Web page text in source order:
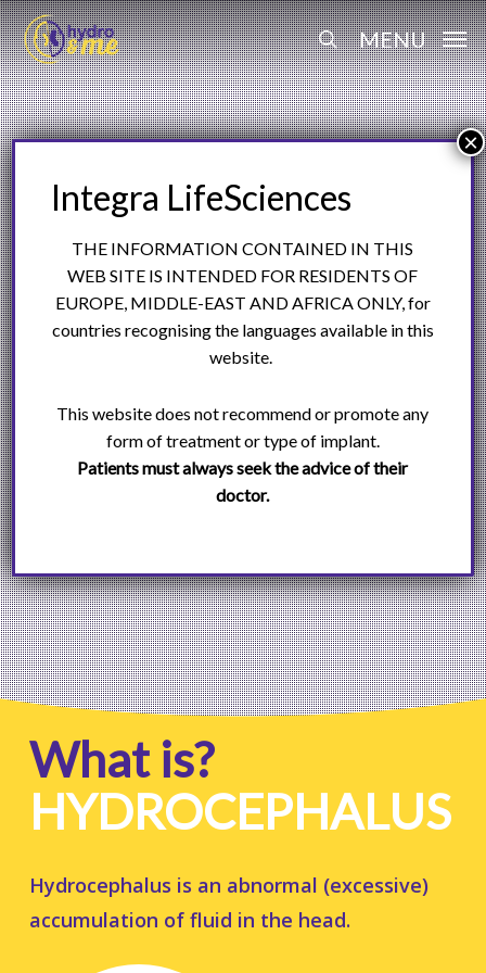
Skip
to
main
content
searchMENU
What is?
HYDROCEPHALUS
Hydrocephalus is an abnormal (excessive)
accumulation of fluid in the head.
Menu
THE INFORMATION CONTAINED IN THIS
WEB SITE IS INTENDED FOR RESIDENTS OF
EUROPE, MIDDLE-EAST AND AFRICA ONLY, for
countries recognising the languages available in this
website.
This website does not recommend or promote any
form of treatment or type of implant.
Patients must always seek the advice of their
doctor.